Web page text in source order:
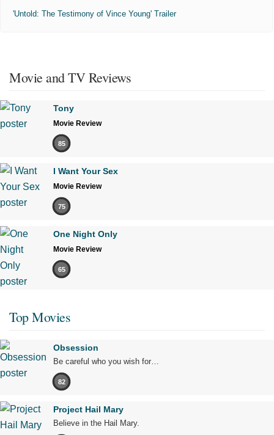
'Untold: The Testimony of Vince Young' Trailer
Movie and TV Reviews
Tony
Movie Review
85
I Want Your Sex
Movie Review
75
One Night Only
Movie Review
65
Top Movies
Obsession
Be careful who you wish for…
82
Project Hail Mary
Believe in the Hail Mary.